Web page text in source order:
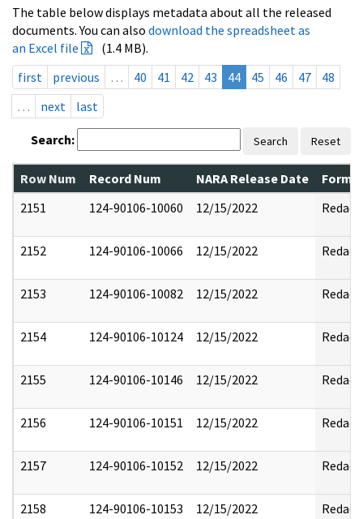
The table below displays metadata about all the released
documents. You can also download the spreadsheet as
an Excel file
(1.4 MB).
first
previous … 40 41 42 43 44 45 46 47
48
…
next last
Search: Search Reset
Row Num Record Num NARA Release Date
2151
124-90106-10060 12/15/2022 Redact
2152 124-90106-10066 12/15/2022 Redact
2153 124-90106-10082 12/15/2022 Redact
2154 124-90106-10124 12/15/2022 Redact
2155 124-90106-10146 12/15/2022 Redact
2156 124-90106-10151 12/15/2022 Redact
2157 124-90106-10152 12/15/2022 Redact
2158 124-90106-10153 12/15/2022 Redact